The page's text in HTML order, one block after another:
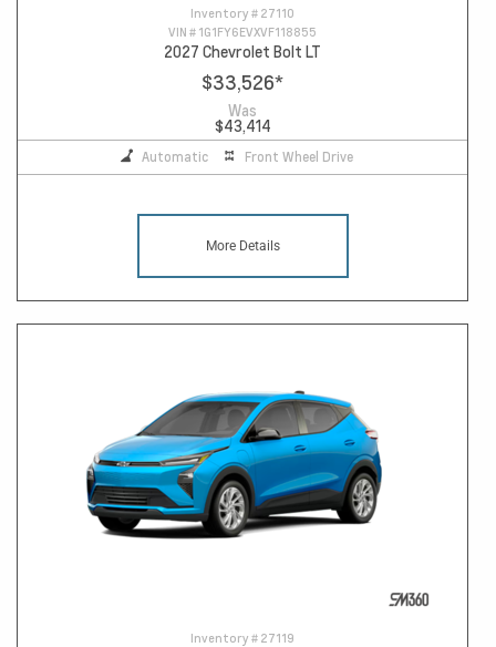
Inventory # 27110
VIN # 1G1FY6EVXVF118855
2027 Chevrolet Bolt LT
$33,526*
Was
$43,414
Automatic Front Wheel Drive
More Details
Inventory # 27119